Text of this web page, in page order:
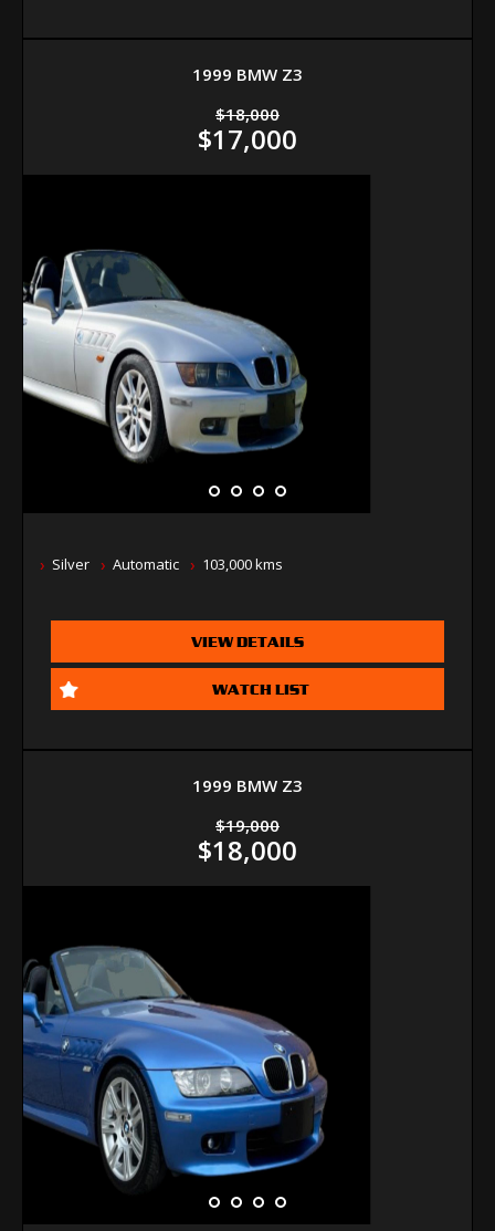
1999 BMW Z3
$18,000
$17,000
Silver Automatic 103,000 kms
VIEW DETAILS
WATCH LIST
1999 BMW Z3
$19,000
$18,000